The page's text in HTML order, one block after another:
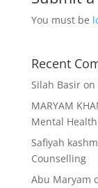
You must be
Recent
Silah Basiron
MARYAM
Mental
Safiyah
Counselling
Abu Maryam